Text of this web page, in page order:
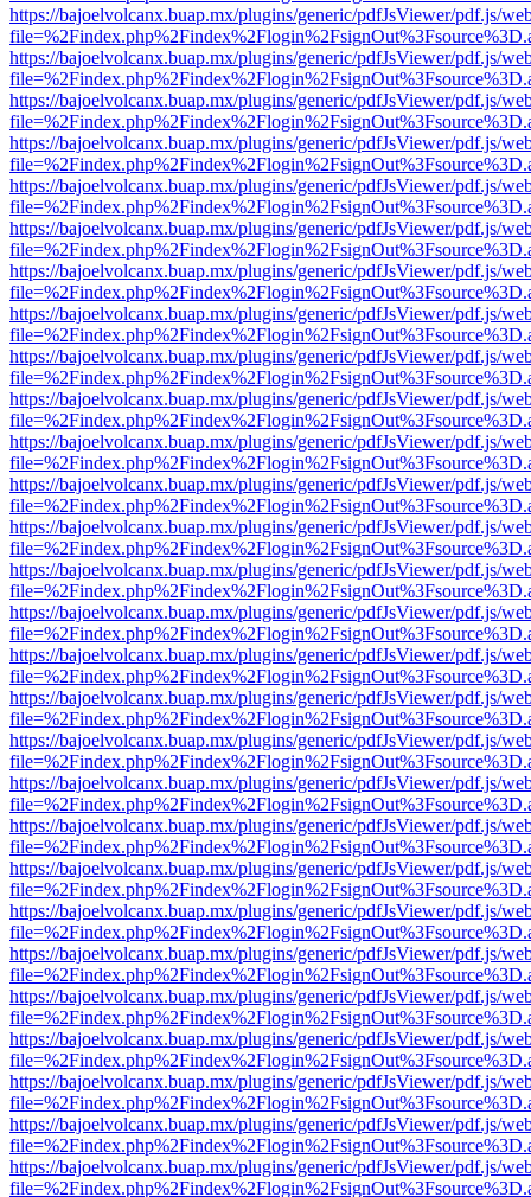
https://bajoelvolcanx.buap.mx/plugins/generic/pdfJsViewer/pdf.js/
https://bajoelvolcanx.buap.mx/plugins/generic/pdfJsViewer/pdf.js/
https://bajoelvolcanx.buap.mx/plugins/generic/pdfJsViewer/pdf.js/
https://bajoelvolcanx.buap.mx/plugins/generic/pdfJsViewer/pdf.js/
https://bajoelvolcanx.buap.mx/plugins/generic/pdfJsViewer/pdf.js/
https://bajoelvolcanx.buap.mx/plugins/generic/pdfJsViewer/pdf.js/
https://bajoelvolcanx.buap.mx/plugins/generic/pdfJsViewer/pdf.js/
https://bajoelvolcanx.buap.mx/plugins/generic/pdfJsViewer/pdf.js/
https://bajoelvolcanx.buap.mx/plugins/generic/pdfJsViewer/pdf.js/
https://bajoelvolcanx.buap.mx/plugins/generic/pdfJsViewer/pdf.js/
https://bajoelvolcanx.buap.mx/plugins/generic/pdfJsViewer/pdf.js/
https://bajoelvolcanx.buap.mx/plugins/generic/pdfJsViewer/pdf.js/
https://bajoelvolcanx.buap.mx/plugins/generic/pdfJsViewer/pdf.js/
https://bajoelvolcanx.buap.mx/plugins/generic/pdfJsViewer/pdf.js/
https://bajoelvolcanx.buap.mx/plugins/generic/pdfJsViewer/pdf.js/
https://bajoelvolcanx.buap.mx/plugins/generic/pdfJsViewer/pdf.js/
https://bajoelvolcanx.buap.mx/plugins/generic/pdfJsViewer/pdf.js/
https://bajoelvolcanx.buap.mx/plugins/generic/pdfJsViewer/pdf.js/
https://bajoelvolcanx.buap.mx/plugins/generic/pdfJsViewer/pdf.js/
https://bajoelvolcanx.buap.mx/plugins/generic/pdfJsViewer/pdf.js/
https://bajoelvolcanx.buap.mx/plugins/generic/pdfJsViewer/pdf.js/
https://bajoelvolcanx.buap.mx/plugins/generic/pdfJsViewer/pdf.js/
https://bajoelvolcanx.buap.mx/plugins/generic/pdfJsViewer/pdf.js/
https://bajoelvolcanx.buap.mx/plugins/generic/pdfJsViewer/pdf.js/
https://bajoelvolcanx.buap.mx/plugins/generic/pdfJsViewer/pdf.js/
https://bajoelvolcanx.buap.mx/plugins/generic/pdfJsViewer/pdf.js/
https://bajoelvolcanx.buap.mx/plugins/generic/pdfJsViewer/pdf.js/
https://bajoelvolcanx.buap.mx/plugins/generic/pdfJsViewer/pdf.js/